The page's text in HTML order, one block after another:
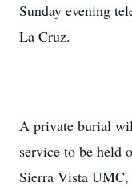
Sunday evening
La Cruz.
A private burial
service to be held
Sierra Vista